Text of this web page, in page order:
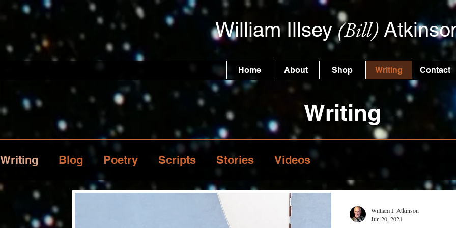
William Illsey(Bill)
Home About Shop Writing Contact
Writing
Writing Blog Poetry Scripts Stories Videos
William I. Atkinson
Jun 20, 2021